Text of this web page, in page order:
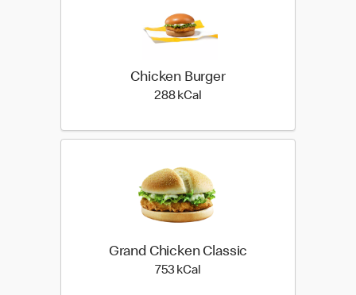
Chicken Burger
288 kCal
Grand Chicken Classic
753 kCal